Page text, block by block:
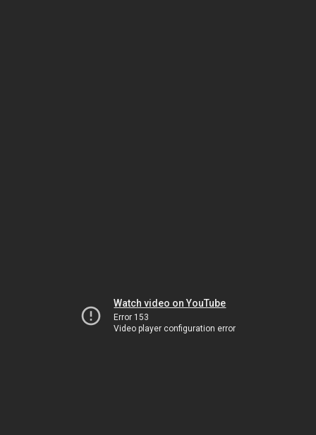
Watch video on YouTube
Error 153
Video player configuration error